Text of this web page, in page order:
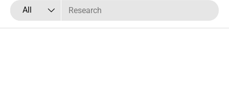
Search
Product type
All